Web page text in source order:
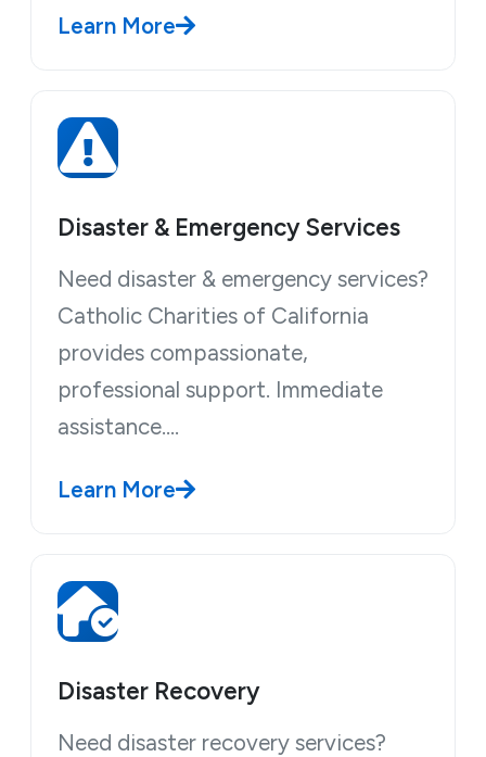
Learn More
Disaster & Emergency Services
Need disaster & emergency services?
Catholic Charities of California
provides compassionate,
professional support. Immediate
assistance.…
Learn More
Disaster Recovery
Need disaster recovery services?